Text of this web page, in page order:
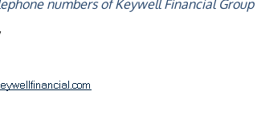
numbers of Keywell Financial Group